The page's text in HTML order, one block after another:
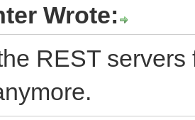
Wrote:
REST